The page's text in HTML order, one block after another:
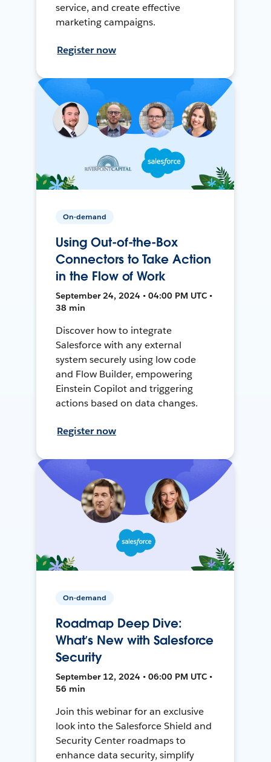
service, and create effective
marketing campaigns.
Register now
On-demand
Using Out-of-the-Box
Connectors to Take Action
in the Flow of Work
September 24, 2024 • 04:00 PM UTC •
38 min
Discover how to integrate
Salesforce with any external
system securely using low code
and Flow Builder, empowering
Einstein Copilot and triggering
actions based on data changes.
Register now
On-demand
Roadmap Deep Dive:
What’s New with Salesforce
Security
September 12, 2024 • 06:00 PM UTC •
56 min
Join this webinar for an exclusive
look into the Salesforce Shield and
Security Center roadmaps to
enhance data security, simplify